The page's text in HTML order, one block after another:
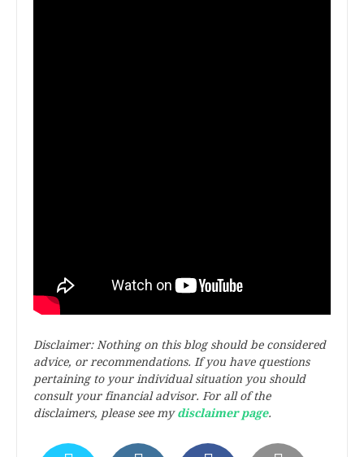
Disclaimer: Nothing on this blog should be considered
advice, or recommendations. If you have questions
pertaining to your individual situation you should
consult your financial advisor. For all of the
disclaimers, please see mydisclaimer page.